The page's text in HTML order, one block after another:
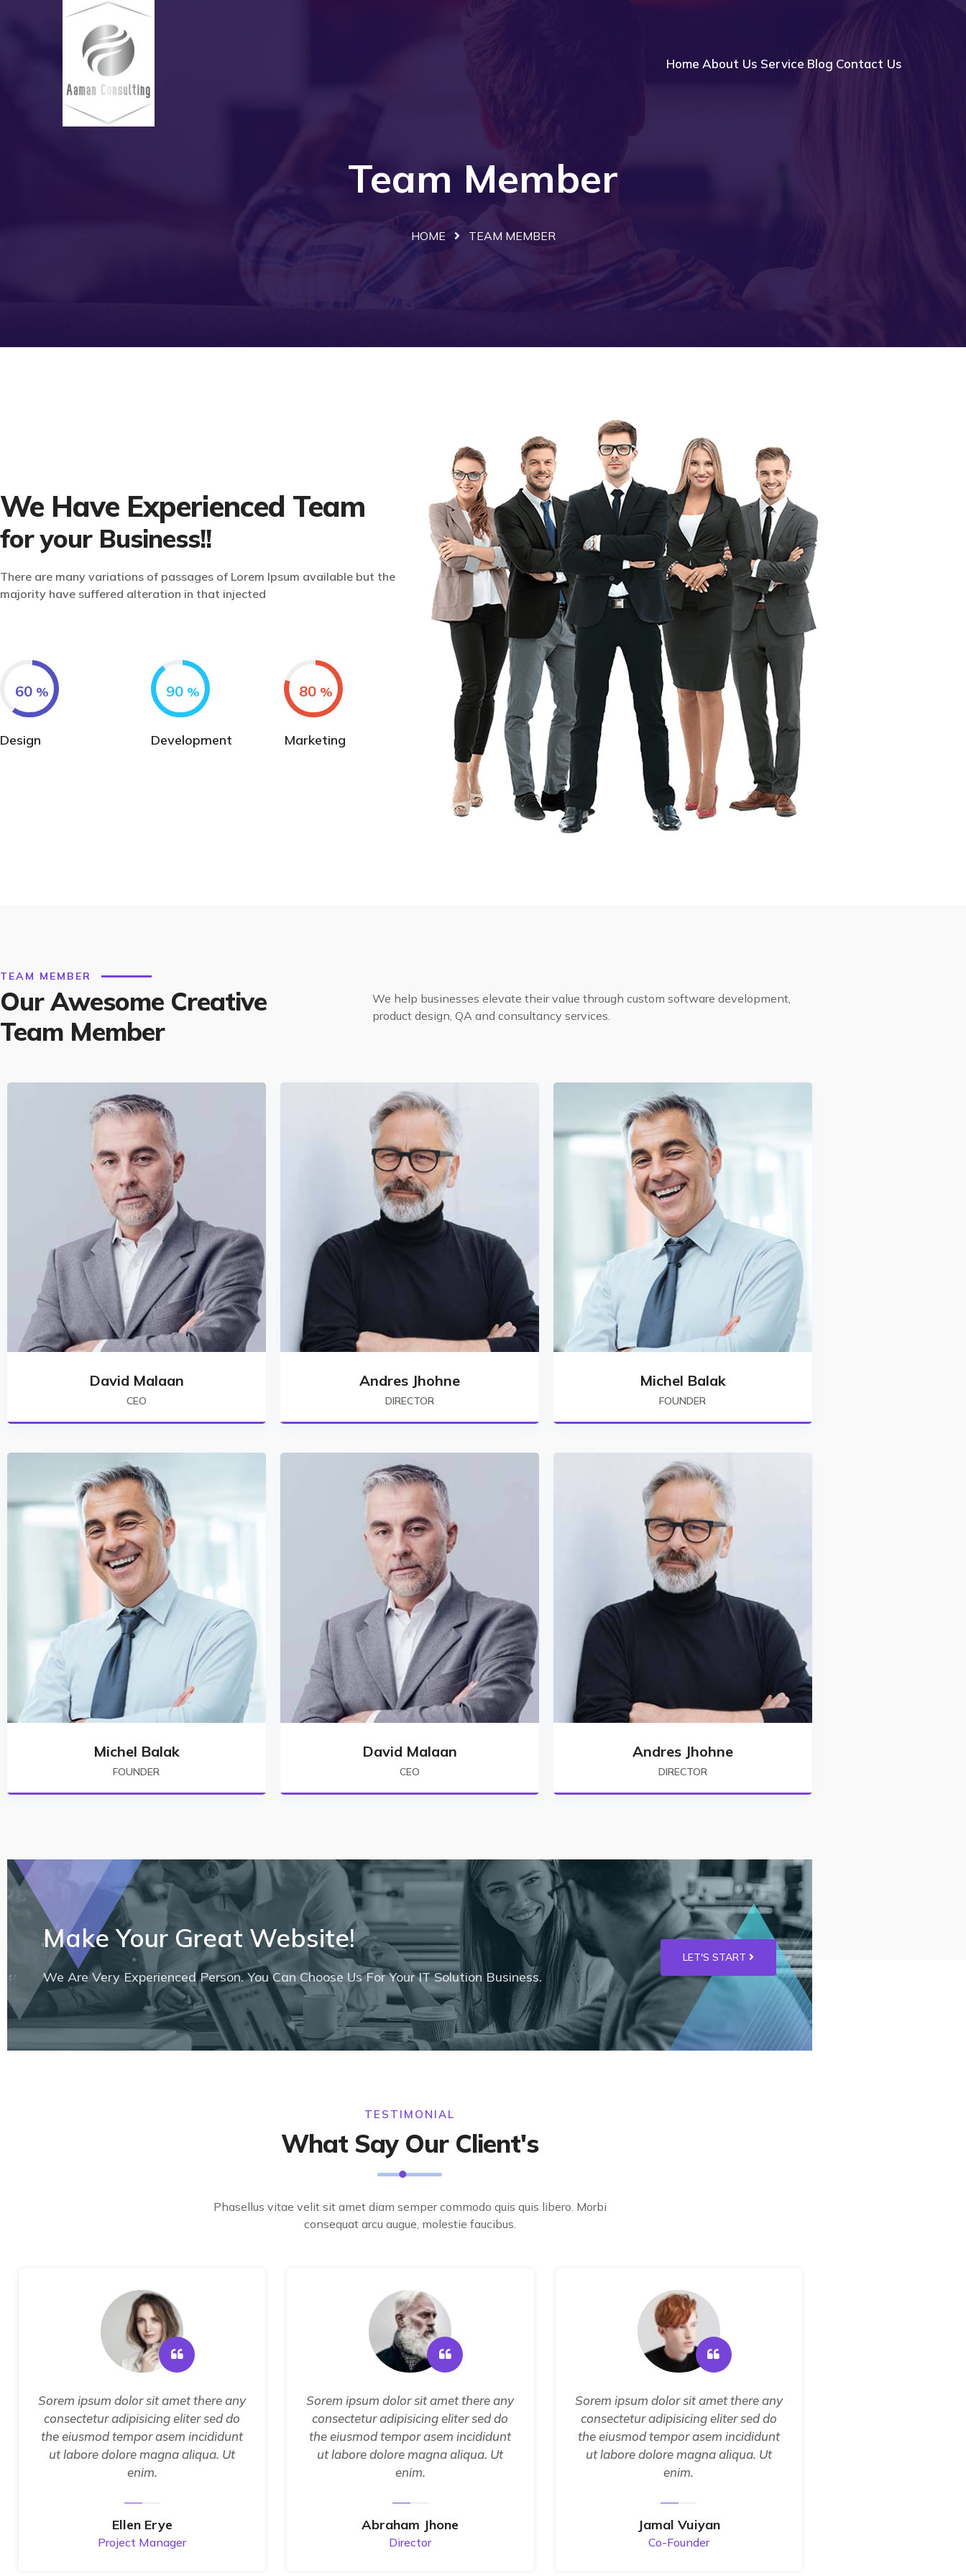
Home About Us Service Blog Contact Us
Team Member
HOME TEAM MEMBER
We Have Experienced Team
for your Business!!
There are many variations of passages of Lorem Ipsum available but the
majority have suffered alteration in that injected
60 %
Design
90 %
Development
80 %
Marketing
TEAM MEMBER
Our Awesome Creative
Team Member
We help businesses elevate their value through custom software development,
product design, QA and consultancy services.
David Malaan
CEO
Andres Jhohne
DIRECTOR
Michel Balak
FOUNDER
Michel Balak
FOUNDER
David Malaan
CEO
Andres Jhohne
DIRECTOR
Make Your Great Website!
We Are Very Experienced Person. You Can Choose Us For Your IT Solution Business.
LET'S START
TESTIMONIAL
What Say Our Client's
Phasellus vitae velit sit amet diam semper commodo quis quis libero. Morbi
consequat arcu augue, molestie faucibus.
Sorem ipsum dolor sit amet there any
consectetur adipisicing eliter sed do
the eiusmod tempor asem incididunt
ut labore dolore magna aliqua. Ut
enim.
Ellen Erye
Project Manager
Sorem ipsum dolor sit amet there any
consectetur adipisicing eliter sed do
the eiusmod tempor asem incididunt
ut labore dolore magna aliqua. Ut
enim.
Abraham Jhone
Director
Sorem ipsum dolor sit amet there any
consectetur adipisicing eliter sed do
the eiusmod tempor asem incididunt
ut labore dolore magna aliqua. Ut
enim.
Jamal Vuiyan
Co-Founder